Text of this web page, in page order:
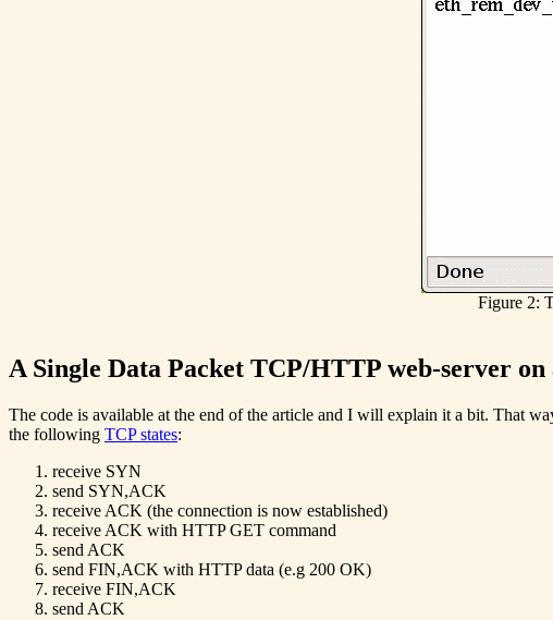
Figure 2:
A Single Data Packet TCP/HTTP web-server
The code is available at the end of the article and I will explain it a bit. That
the following TCP states:
receive SYN
send SYN,ACK
receive ACK (the connection is now established)
receive ACK with HTTP GET command
send ACK
send FIN,ACK with HTTP data (e.g 200 OK)
receive FIN,ACK
send ACK